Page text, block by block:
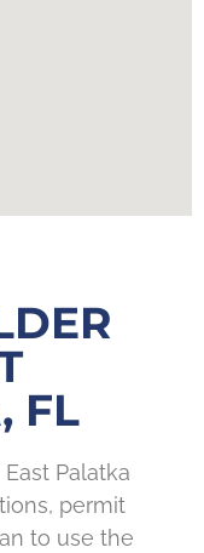
FL
Palatka
permit
to use the